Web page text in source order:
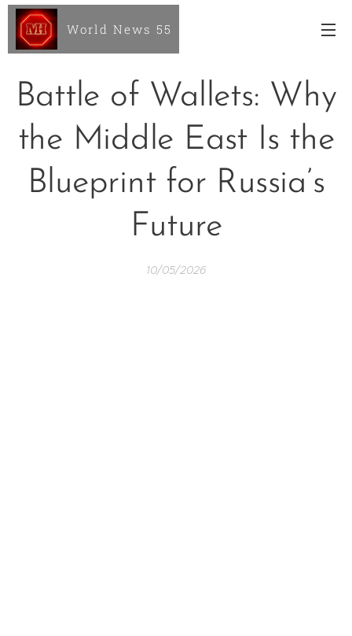
World News 55
Battle of Wallets: Why
the Middle East Is the
Blueprint for Russia’s
Future
10/05/2026